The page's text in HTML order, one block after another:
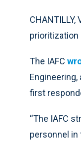
prioritization
The IAFC
first
“The IAFC
personnel in